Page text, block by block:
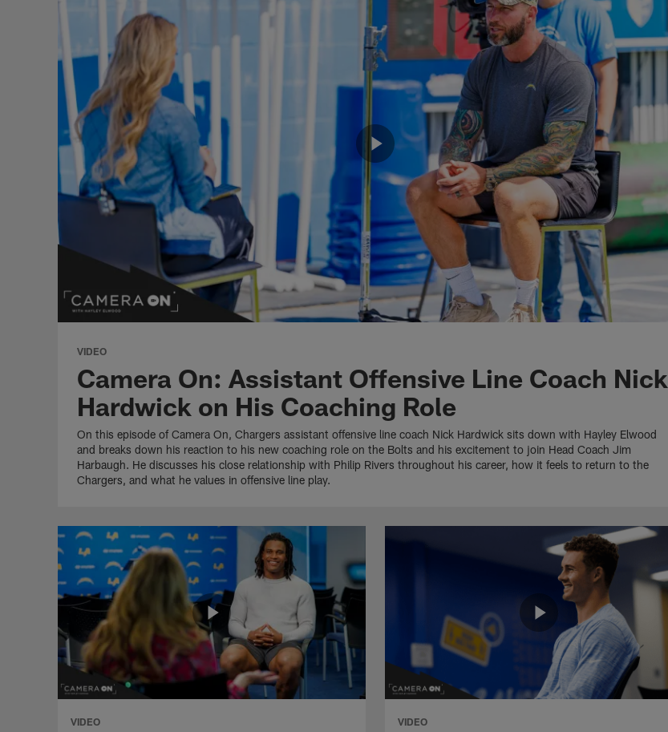
VIDEO
Camera On: Assistant Offensive Line Coach Nick
Hardwick on His Coaching Role
On this episode of Camera On, Chargers assistant offensive line coach Nick Hardwick sits down with Hayley Elwood
and breaks down his reaction to his new coaching role on the Bolts and his excitement to join Head Coach Jim
Harbaugh. He discusses his close relationship with Philip Rivers throughout his career, how it feels to return to the
Chargers, and what he values in offensive line play.
VIDEO VIDEO